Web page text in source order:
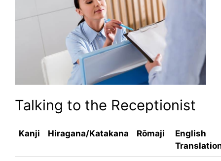
Talking to the Receptionist
Kanji Hiragana/Katakana Rōmaji
English